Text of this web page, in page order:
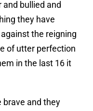
and bullied and
they have
the reigning
of utter perfection
in the last 16 it
brave and they